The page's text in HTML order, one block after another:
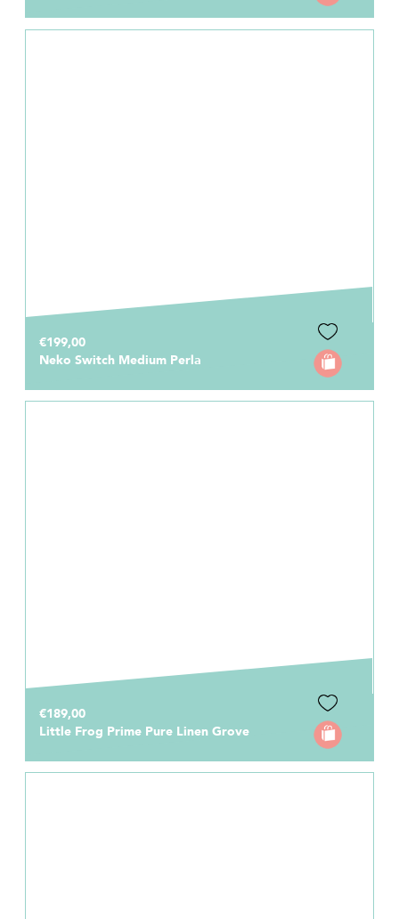
€199,00
Neko Switch Medium Perla
€189,00
Little Frog Prime Pure Linen Grove